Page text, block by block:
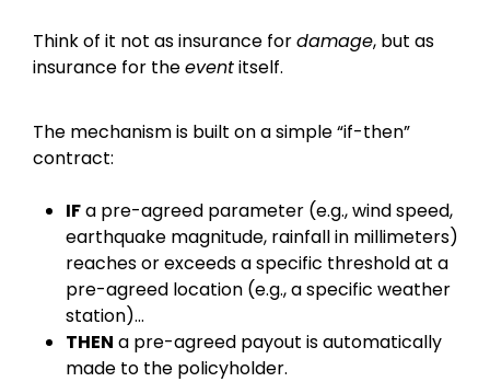
Think of it not as insurance fordamage, but as
insurance for theeventitself.
The mechanism is built on a simple “if-then”
contract:
IFa pre-agreed parameter (e.g., wind speed,
earthquake magnitude, rainfall in millimeters)
reaches or exceeds a specific threshold at a
pre-agreed location (e.g., a specific weather
station)…
THEN a pre-agreed payout is automatically
made to the policyholder.